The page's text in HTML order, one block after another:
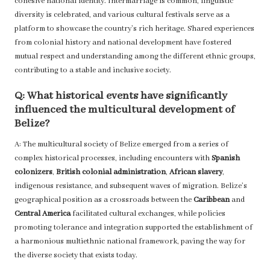
diversity is celebrated, and various cultural festivals serve as a
platform to showcase the country’s rich heritage. Shared experiences
from colonial history and national development have fostered
mutual respect and understanding among the different ethnic groups,
contributing to a stable and inclusive society.
Q: What historical events have significantly
influenced the multicultural development of
Belize?
A: The multicultural society of Belize emerged from a series of
complex historical processes, including encounters withSpanish
colonizers, British colonial administration, African slavery,
indigenous resistance, and subsequent waves of migration. Belize’s
geographical position as a crossroads between theCaribbeanand
Central Americafacilitated cultural exchanges, while policies
promoting tolerance and integration supported the establishment of
a harmonious multiethnic national framework, paving the way for
the diverse society that exists today.